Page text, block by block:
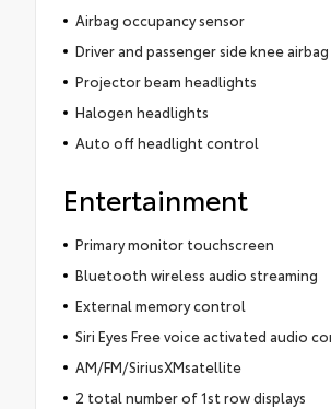
Airbag occupancy sensor
Driver and passenger side knee airbag
Projector beam headlights
Halogen headlights
Auto off headlight control
Entertainment
Primary monitor touchscreen
Bluetooth wireless audio streaming
External memory control
Siri Eyes Free voice activated audio
AM/FM/SiriusXMsatellite
2 total number of 1st row displays